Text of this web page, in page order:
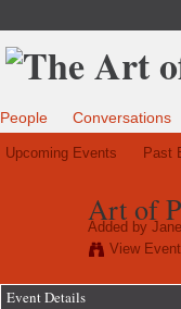
People Conversations
Upcoming Events Past
Art of
Added by
View
Event Details